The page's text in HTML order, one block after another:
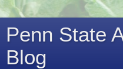
Penn State
Blog